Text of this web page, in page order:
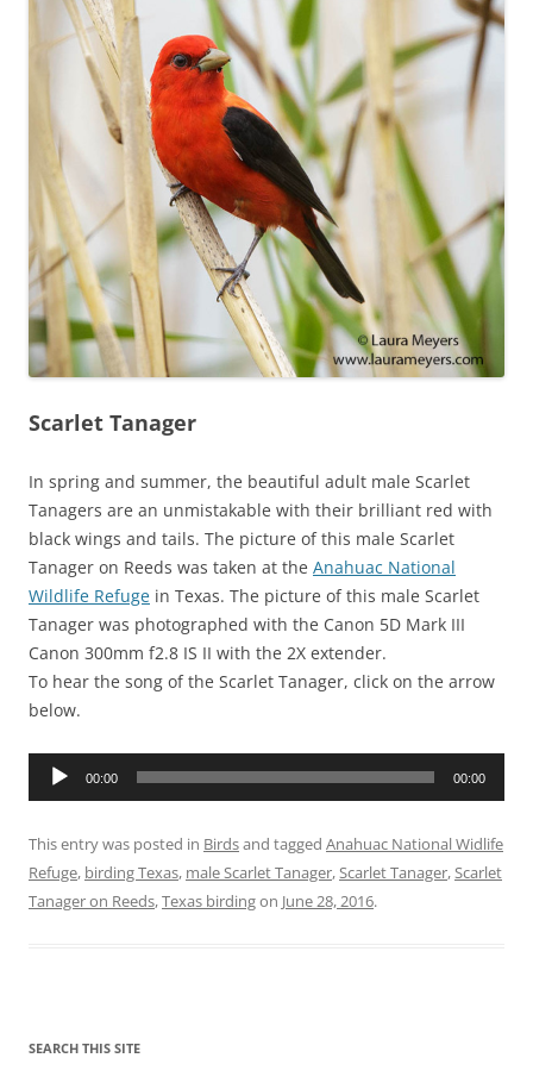
Scarlet Tanager
In spring and summer, the beautiful adult male Scarlet
Tanagers are an unmistakable with their brilliant red with
black wings and tails. The picture of this male Scarlet
Tanager on Reeds was taken at the Anahuac National
Wildlife Refuge in Texas. The picture of this male Scarlet
Tanager was photographed with the Canon 5D Mark III
Canon 300mm f2.8 IS II with the 2X extender.
To hear the song of the Scarlet Tanager, click on the arrow
below.
Audio
00:00 00:00
This entry was posted in Birdsand tagged Anahuac National Widlife
Refuge, birding Texas, male Scarlet Tanager,Scarlet Tanager,Scarlet
Tanager on Reeds,Texas birdingon June 28, 2016.
SEARCH THIS SITE